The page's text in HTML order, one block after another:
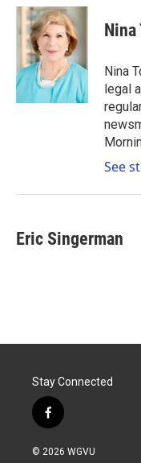
c
e
b
o
k
i
t
t
e
r
n
k
e
d
I
n
Nina
legal
See
Eric Singerman
Stay Connected
f
a
c
© 2026 WGVU